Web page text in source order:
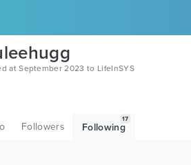
at September 2023 to LifeInSYS
Followers Following
17